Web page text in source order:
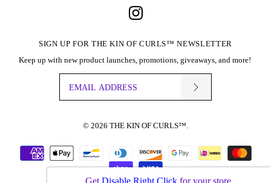
SIGN UP FOR THE KIN OF CURLS™ NEWSLETTER
Keep up with new product launches, promotions, giveaways, and more!
© 2026 THE KIN OF CURLS™
Get Disable Right Clickfor your store.